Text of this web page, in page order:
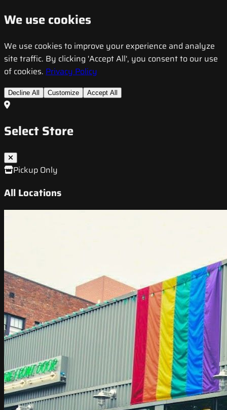
We use cookies
We use cookies to improve your experience and analyze
site traffic. By clicking 'Accept All', you consent to our use
of cookies. Privacy Policy
Decline All Customize Accept All
Select Store
Pickup Only
All Locations